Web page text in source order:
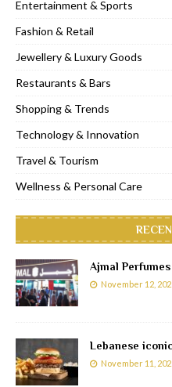
Entertainment & Sports
Fashion & Retail
Jewellery & Luxury Goods
Restaurants & Bars
Shopping & Trends
Technology & Innovation
Travel & Tourism
Wellness & Personal Care
Ajmal
November 12,
Lebanese
November 11,